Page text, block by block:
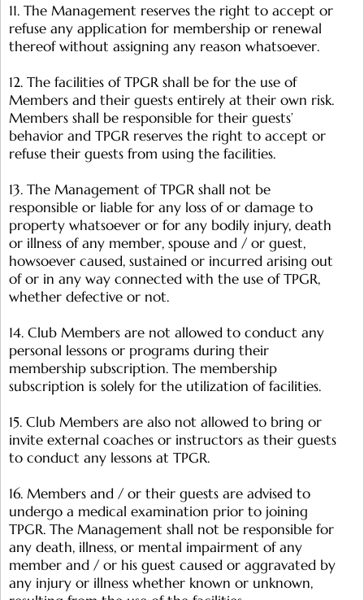
11. The Management reserves the right to accept or
refuse any application for membership or renewal
thereof without assigning any reason whatsoever.
12. The facilities of TPGR shall be for the use of
Members and their guests entirely at their own risk.
Members shall be responsible for their guests’
behavior and TPGR reserves the right to accept or
refuse their guests from using the facilities.
13. The Management of TPGR shall not be
responsible or liable for any loss of or damage to
property whatsoever or for any bodily injury, death
or illness of any member, spouse and / or guest,
howsoever caused, sustained or incurred arising out
of or in any way connected with the use of TPGR,
whether defective or not.
14. Club Members are not allowed to conduct any
personal lessons or programs during their
membership subscription. The membership
subscription is solely for the utilization of facilities.
15. Club Members are also not allowed to bring or
invite external coaches or instructors as their guests
to conduct any lessons at TPGR.
16. Members and / or their guests are advised to
undergo a medical examination prior to joining
TPGR. The Management shall not be responsible for
any death, illness, or mental impairment of any
member and / or his guest caused or aggravated by
any injury or illness whether known or unknown,